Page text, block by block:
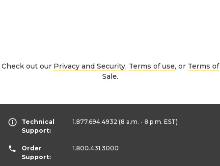
Check out our Privacy and Security, Terms of use, or Terms of
Sale.
Technical
Support:
1.877.694.4932 (8 a.m. - 8 p.m. EST)
Order
Support:
1.800.431.3000